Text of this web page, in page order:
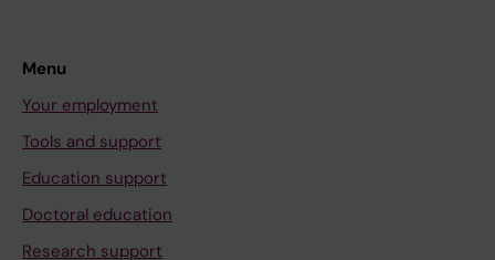
Menu
Your employment
Tools and support
Education support
Doctoral education
Research support